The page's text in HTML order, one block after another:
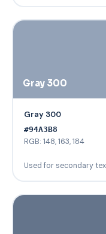
Gray 300
Gray 300
#94A3B8
RGB: 148, 163, 184
Used for secondary